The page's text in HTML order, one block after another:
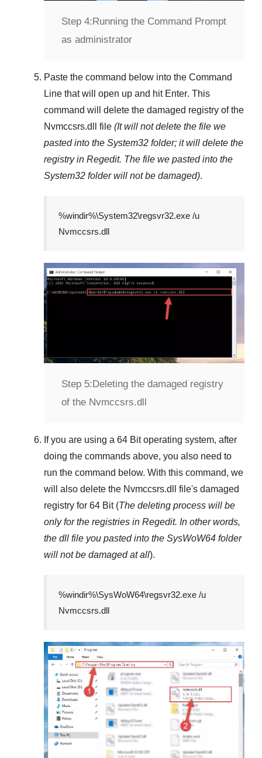
Step 4:Running the Command Prompt
as administrator
Paste the command below into the Command
Line that will open up and hit Enter. This
command will delete the damaged registry of the
Nvmccsrs.dll
file (It will not delete the file we
pasted into the System32 folder; it will delete the
registry in Regedit. The file we pasted into the
System32 folder will not be damaged).
%windir%\System32\regsvr32.exe /u
Nvmccsrs.dll
Step 5:Deleting the damaged registry
of the Nvmccsrs.dll
If you are using a 64 Bitoperating system, after
doing the commands above, you also need to
run the command below. With this command, we
will also delete the Nvmccsrs.dll
file's damaged
registry for 64 Bit(The deleting process will be
only for the registries in Regedit. In other words,
the dll file you pasted into the SysWoW64 folder
will not be damaged at all).
%windir%\SysWoW64\regsvr32.exe /u
Nvmccsrs.dll